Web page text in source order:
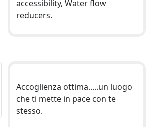
accessibility, Water flow
reducers.
Accoglienza ottima.....un luogo
che ti mette in pace con te
stesso.